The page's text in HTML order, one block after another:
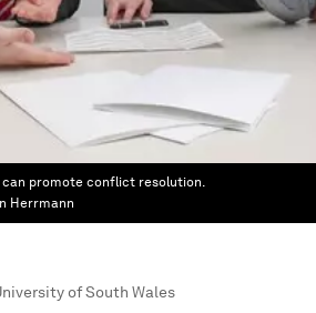
can promote conflict resolution.
Herrmann
of South Wales